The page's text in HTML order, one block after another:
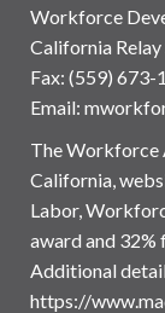
Workforce
California Relay
Fax: (559) 673-
Email:
The Workforce
California,
Labor,
award and 32%
Additional
https://